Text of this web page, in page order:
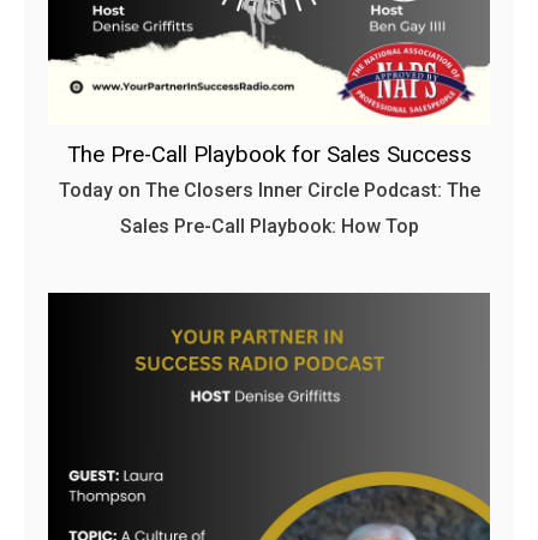
The Pre-Call Playbook for Sales Success
Today on The Closers Inner Circle Podcast: The
Sales Pre-Call Playbook: How Top